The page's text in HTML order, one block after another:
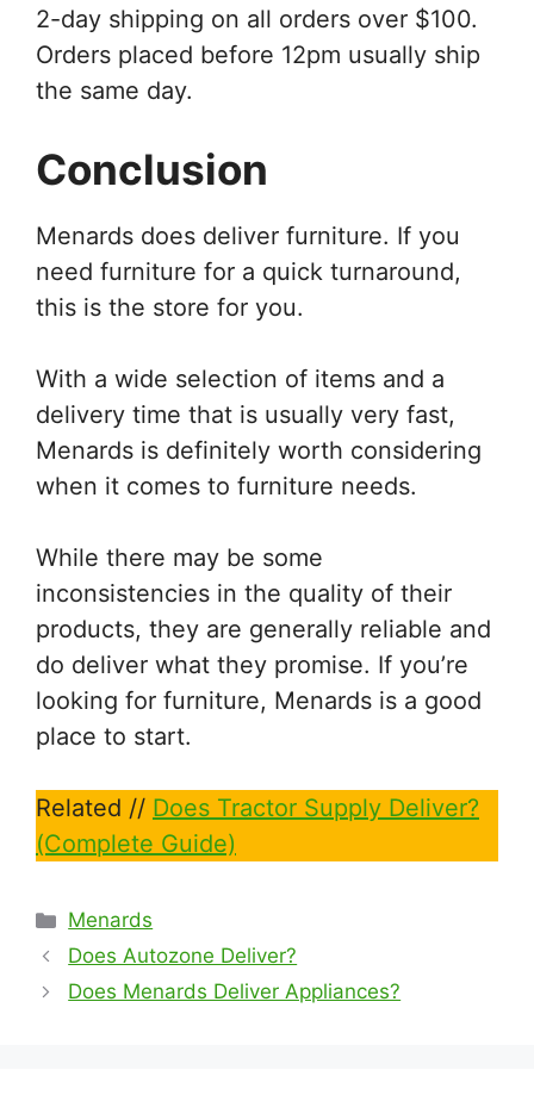
2-day shipping on all orders over $100.
Orders placed before 12pm usually ship
the same day.
Conclusion
Menards does deliver furniture. If you
need furniture for a quick turnaround,
this is the store for you.
With a wide selection of items and a
delivery time that is usually very fast,
Menards is definitely worth considering
when it comes to furniture needs.
While there may be some
inconsistencies in the quality of their
products, they are generally reliable and
do deliver what they promise. If you’re
looking for furniture, Menards is a good
place to start.
Related // Does Tractor Supply Deliver?
(Complete Guide)
Categories
Menards
Does Autozone Deliver?
Does Menards Deliver Appliances?